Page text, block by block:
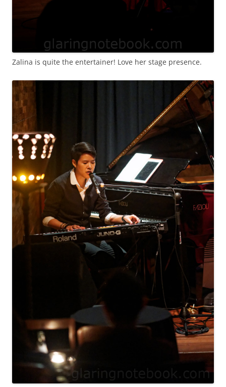
Zalina is quite the entertainer! Love her stage presence.